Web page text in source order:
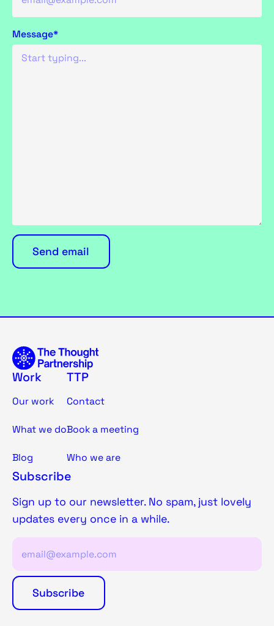
Message*
Work
Our work
What we do
Blog
TTP
Contact
Book a meeting
Who we are
Subscribe
Sign up to our newsletter. No spam, just lovely
updates every once in a while.